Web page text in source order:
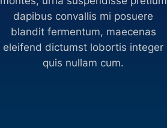
dapibus convallis mi posuere
blandit fermentum, maecenas
eleifend dictumst lobortis integer
quis nullam cum.